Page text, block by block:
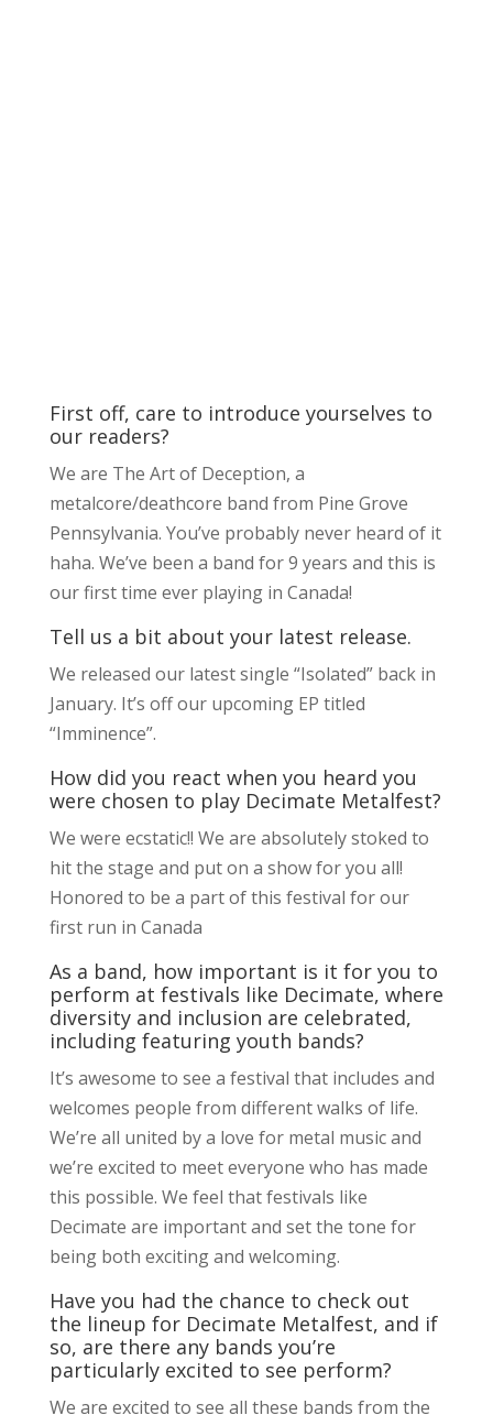
First off, care to introduce yourselves to
our readers?
We are The Art of Deception, a
metalcore/deathcore band from Pine Grove
Pennsylvania. You’ve probably never heard of it
haha. We’ve been a band for 9 years and this is
our first time ever playing in Canada!
Tell us a bit about your latest release.
We released our latest single “Isolated” back in
January. It’s off our upcoming EP titled
“Imminence”.
How did you react when you heard you
were chosen to play Decimate Metalfest?
We were ecstatic!! We are absolutely stoked to
hit the stage and put on a show for you all!
Honored to be a part of this festival for our
first run in Canada
As a band, how important is it for you to
perform at festivals like Decimate, where
diversity and inclusion are celebrated,
including featuring youth bands?
It’s awesome to see a festival that includes and
welcomes people from different walks of life.
We’re all united by a love for metal music and
we’re excited to meet everyone who has made
this possible. We feel that festivals like
Decimate are important and set the tone for
being both exciting and welcoming.
Have you had the chance to check out
the lineup for Decimate Metalfest, and if
so, are there any bands you’re
particularly excited to see perform?
We are excited to see all these bands from the